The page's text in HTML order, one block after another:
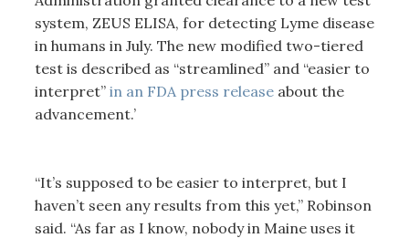
system, ZEUS ELISA, for detecting Lyme disease
in humans in July. The new modified two-tiered
test is described as “streamlined” and “easier to
interpret” in an FDA press releaseabout the
advancement.’
“It’s supposed to be easier to interpret, but I
haven’t seen any results from this yet,” Robinson
said. “As far as I know, nobody in Maine uses it